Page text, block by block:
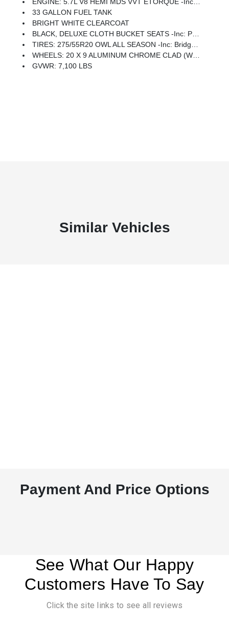
ENGINE: 5.7L V8 HEMI MDS VVT ETORQUE -inc: Active Noise Control System, Heavy Duty Engine Cooling, Passive Tuned Mass Damper, GVWR: 7,100 Lbs, Dual Rear Exhaust W/Bright Tips, G/T Exhaust, 18 Aluminum Spare Wheel
33 GALLON FUEL TANK
BRIGHT WHITE CLEARCOAT
BLACK, DELUXE CLOTH BUCKET SEATS -inc: Power Adjust 8-Way Driver Seat, Rear 60/40 Folding Seat, Rear Center Armrest, Front Seat Back Map Pockets, Power 2-Way Driver Lumbar Adjust
TIRES: 275/55R20 OWL ALL SEASON -inc: Bridgestone Brand Tires
WHEELS: 20 X 9 ALUMINUM CHROME CLAD (WRK) -inc: Tires: 275/55R20 OWL All Season, Bridgestone Brand Tires
GVWR: 7,100 LBS
Similar Vehicles
Payment And Price Options
See What Our Happy
Customers Have To Say
Click the site links to see all reviews